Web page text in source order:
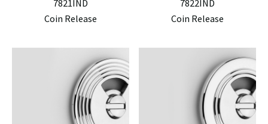
7821IND
Coin Release
7822IND
Coin Release